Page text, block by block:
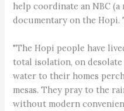
help coordinate an NBC (a
documentary on the
"The Hopi people have
total isolation, on
water to their homes
mesas. They pray to the
without modern